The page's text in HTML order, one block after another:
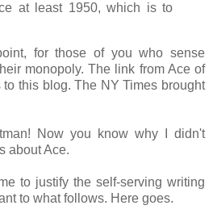
at least 1950, which is to
for those of you who sense
monopoly. The link from Ace of
this blog. The NY Times brought
Now you know why I didn't
about Ace.
to justify the self-serving writing
to what follows. Here goes.